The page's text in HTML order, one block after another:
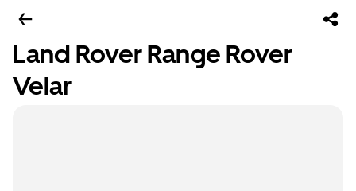
Land Rover Range Rover
Velar